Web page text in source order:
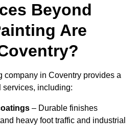
Beyond
Are
company in Coventry provides a
including:
– Durable finishes
heavy foot traffic and industrial